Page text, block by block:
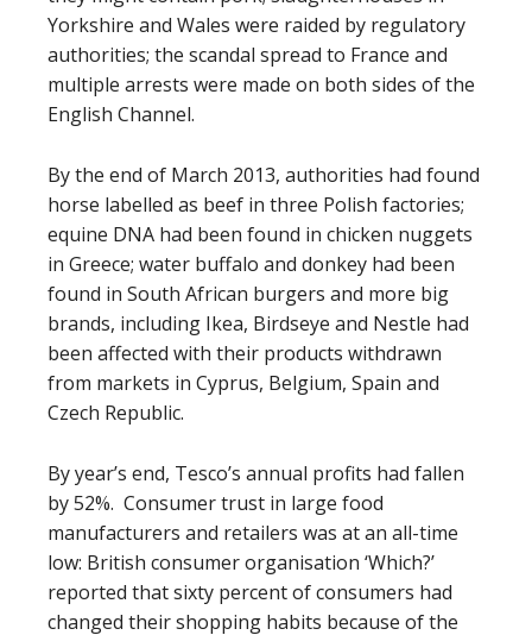
Yorkshire and Wales were raided by regulatory
authorities; the scandal spread to France and
multiple arrests were made on both sides of the
English Channel.
By the end of March 2013, authorities had found
horse labelled as beef in three Polish factories;
equine DNA had been found in chicken nuggets
in Greece; water buffalo and donkey had been
found in South African burgers and more big
brands, including Ikea, Birdseye and Nestle had
been affected with their products withdrawn
from markets in Cyprus, Belgium, Spain and
Czech Republic.
By year’s end, Tesco’s annual profits had fallen
by 52%. Consumer trust in large food
manufacturers and retailers was at an all-time
low: British consumer organisation ‘Which?’
reported that sixty percent of consumers had
changed their shopping habits because of the